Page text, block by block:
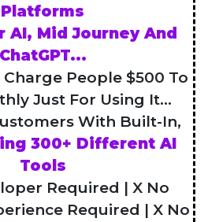
Platforms
AI, Mid Journey And
ChatGPT...
People $500 To
Just For Using It...
With Built-In,
300+ Different AI
Tools
Required | X No
Required | X No